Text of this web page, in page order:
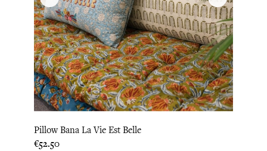
Pillow Bana La Vie Est Belle
Price
€52.50